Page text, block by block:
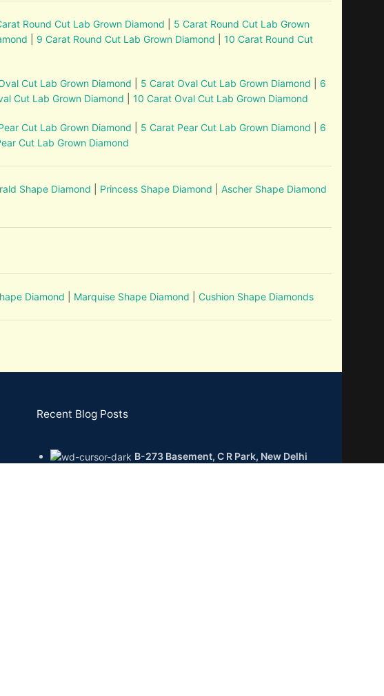
Round Cut Lab Grown Diamond
5 Carat Round Cut Lab Grown
9 Carat Round Cut Lab Grown Diamond |10 Carat Round Cut
Cut Lab Grown Diamond 5 Carat Oval Cut Lab Grown Diamond
6
Cut Lab Grown Diamond |10 Carat Oval Cut Lab Grown Diamond
Cut Lab Grown Diamond 5 Carat Pear Cut Lab Grown Diamond
6
Cut Lab Grown Diamond
Shape Diamond Princess Shape Diamond |Ascher Shape Diamond
Diamond Marquise Shape Diamond |Cushion Shape Diamonds
Recent Blog Posts
B-273 Basement, C R Park, New Delhi